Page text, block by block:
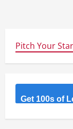
Pitch Your
Get 100s of